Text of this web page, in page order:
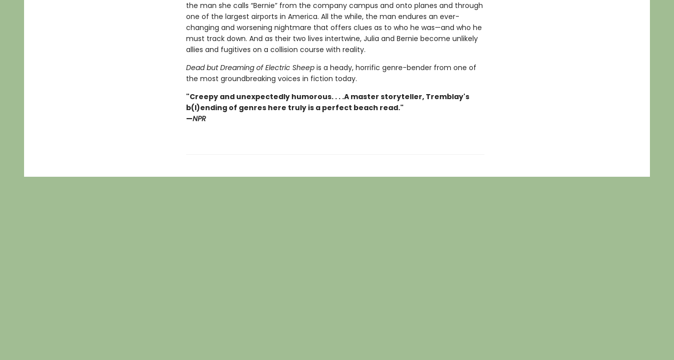
the man she calls “Bernie” from the company campus and onto planes and through
one of the largest airports in America. All the while, the man endures an ever-
changing and worsening nightmare that offers clues as to who he was—and who he
must track down. And as their two lives intertwine, Julia and Bernie become unlikely
allies and fugitives on a collision course with reality.
Dead but Dreaming of Electric Sheepis a heady, horrific genre-bender from one of
the most groundbreaking voices in fiction today.
"Creepy and unexpectedly humorous. . . .A master storyteller, Tremblay's
b(l)ending of genres here truly is a perfect beach read."
—NPR